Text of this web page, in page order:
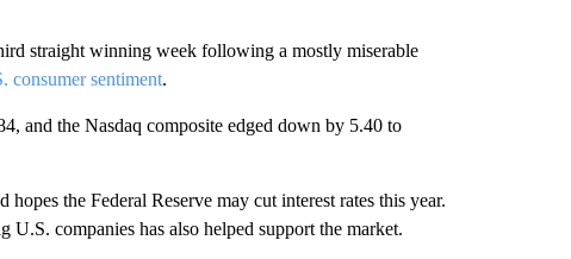
straight winning week following a mostly miserable
consumer sentiment.
and the Nasdaq composite edged down by 5.40 to
the Federal Reserve may cut interest rates this year.
companies has also helped support the market.